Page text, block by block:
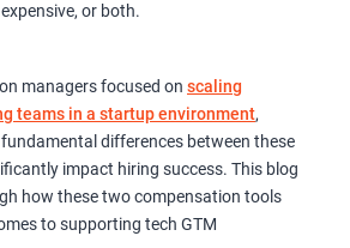
or both.
managers focused on scaling
teams in a startup environment,
differences between these
impact hiring success. This blog
how these two compensation tools
to supporting tech GTM